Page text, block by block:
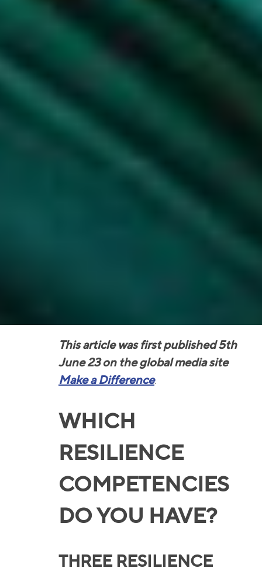
This article was first published 5th
June 23 on the global media site
Make a Difference.
WHICH
RESILIENCE
COMPETENCIES
DO YOU HAVE?
THREE RESILIENCE